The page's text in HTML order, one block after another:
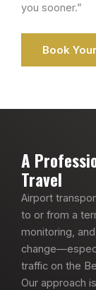
you sooner.”
Book
A
Travel
Airport
to or from a
monitoring,
traffic on the
Our approach